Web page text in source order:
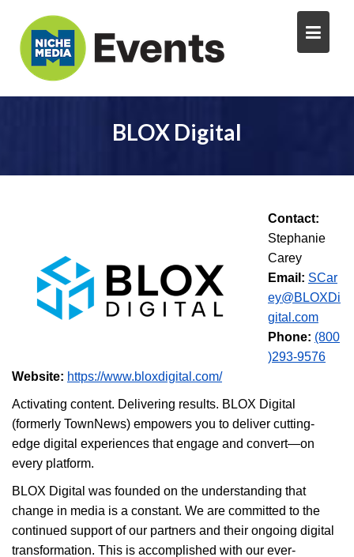
BLOX Digital
Contact:
Stephanie
Carey
Email: SCar
ey@BLOXDi
gital.com
Phone: (800
)293-9576
Website: https://www.bloxdigital.com/
Activating content. Delivering results. BLOX Digital
(formerly TownNews) empowers you to deliver cutting-
edge digital experiences that engage and convert—on
every platform.
BLOX Digital was founded on the understanding that
change in media is a constant. We are committed to the
continued support of our partners and their ongoing digital
transformation. This is accomplished with our ever-